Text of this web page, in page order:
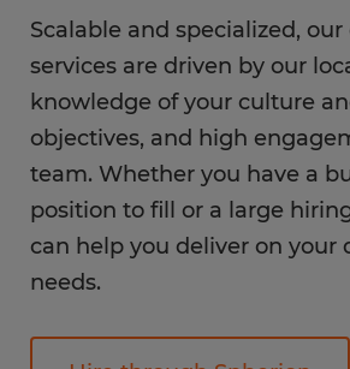
Scalable and specialized,
services are driven by our
knowledge of your culture
objectives, and high
team. Whether you have a
position to fill or a large
can help you deliver on your
needs.